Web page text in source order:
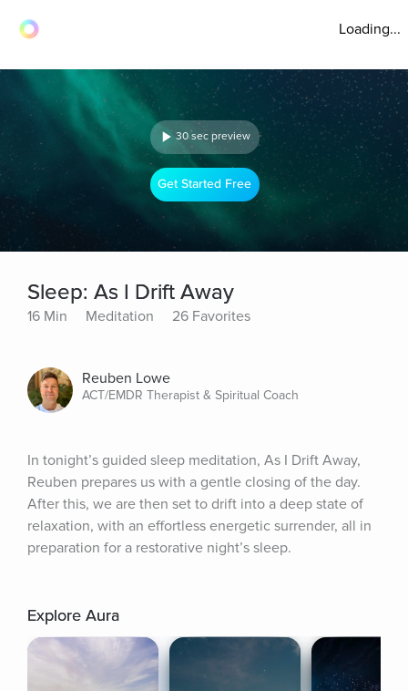
Loading...
30 sec preview
Get Started Free
Sleep: As I Drift Away
16 Min Meditation 26 Favorites
Reuben Lowe
ACT/EMDR Therapist & Spiritual Coach
In tonight’s guided sleep meditation, As I Drift Away,
Reuben prepares us with a gentle closing of the day.
After this, we are then set to drift into a deep state of
relaxation, with an effortless energetic surrender, all in
preparation for a restorative night’s sleep.
Explore Aura